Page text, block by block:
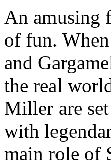
An amusing
of fun.
and
the real
Miller are
with
main role of